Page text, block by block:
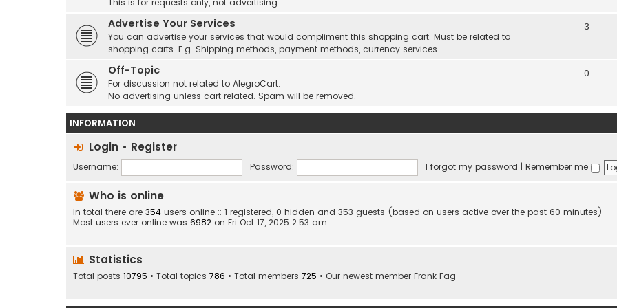
This is for requests only, not advertising.
Advertise Your Services
You can advertise your services that would compliment this shopping cart. Must be related to
shopping carts. E.g. Shipping methods, payment methods, currency services.
3
Off-Topic
For discussion not related to AlegroCart.
No advertising unless cart related. Spam will be removed.
0
INFORMATION
Login • Register
Username: Password: I forgot my password | Remember me
Who is online
In total there are 354 users online :: 1 registered, 0 hidden and 353 guests (based on users active over the past 60 minutes)
Most users ever online was 6982 on Fri Oct 17, 2025 2:53 am
Statistics
Total posts 10795 • Total topics 786 • Total members 725 • Our newest member Frank Fag